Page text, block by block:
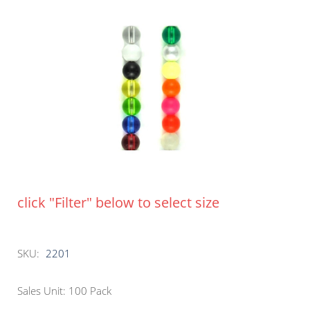
click "Filter" below to select size
SKU: 2201
Sales Unit: 100 Pack